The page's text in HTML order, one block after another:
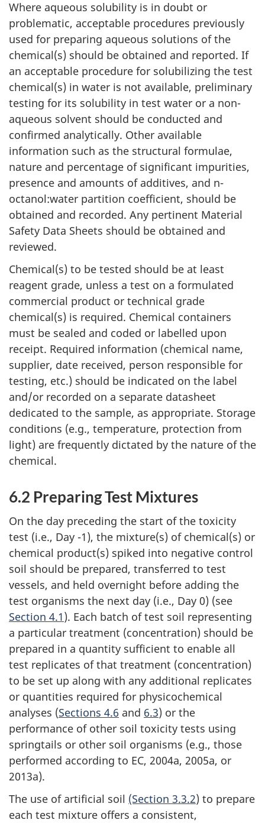
Where aqueous solubility is in doubt or
problematic, acceptable procedures previously
used for preparing aqueous solutions of the
chemical(s) should be obtained and reported. If
an acceptable procedure for solubilizing the test
chemical(s) in water is not available, preliminary
testing for its solubility in test water or a non-
aqueous solvent should be conducted and
confirmed analytically. Other available
information such as the structural formulae,
nature and percentage of significant impurities,
presence and amounts of additives, and n-
octanol:water partition coefficient, should be
obtained and recorded. Any pertinent Material
Safety Data Sheets should be obtained and
reviewed.
Chemical(s) to be tested should be at least
reagent grade, unless a test on a formulated
commercial product or technical grade
chemical(s) is required. Chemical containers
must be sealed and coded or labelled upon
receipt. Required information (chemical name,
supplier, date received, person responsible for
testing, etc.) should be indicated on the label
and/or recorded on a separate datasheet
dedicated to the sample, as appropriate. Storage
conditions (e.g., temperature, protection from
light) are frequently dictated by the nature of the
chemical.
6.2 Preparing Test Mixtures
On the day preceding the start of the toxicity
test (i.e., Day -1), the mixture(s) of chemical(s) or
chemical product(s) spiked into negative control
soil should be prepared, transferred to test
vessels, and held overnight before adding the
test organisms the next day (i.e., Day 0) (see
Section 4.1). Each batch of test soil representing
a particular treatment (concentration) should be
prepared in a quantity sufficient to enable all
test replicates of that treatment (concentration)
to be set up along with any additional replicates
or quantities required for physicochemical
analyses (Sections 4.6 and 6.3) or the
performance of other soil toxicity tests using
springtails or other soil organisms (e.g., those
performed according to EC, 2004a, 2005a, or
2013a).
The use of artificial soil (Section 3.3.2) to prepare
each test mixture offers a consistent,